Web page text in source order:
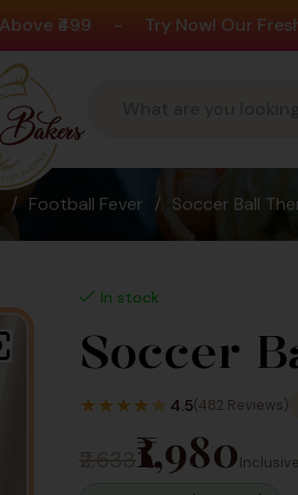
- Try Now! Our Fresh New
/ Football Fever / Soccer Ball
In stock
Soccer
★★★★★ 4.5(482 Reviews)
₹1,980